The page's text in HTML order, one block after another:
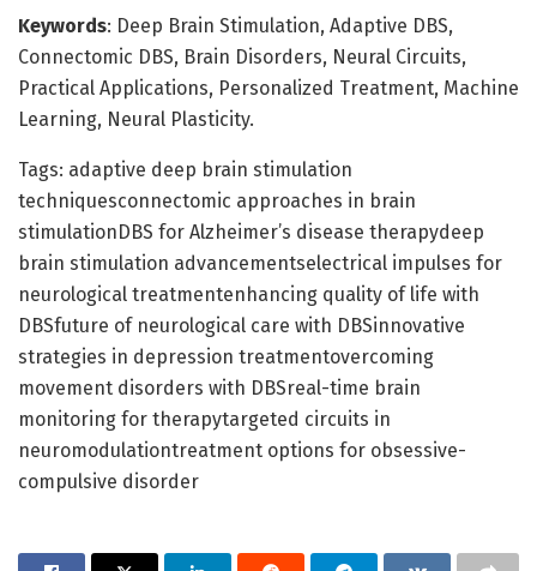
Keywords: Deep Brain Stimulation, Adaptive DBS,
Connectomic DBS, Brain Disorders, Neural Circuits,
Practical Applications, Personalized Treatment, Machine
Learning, Neural Plasticity.
Tags: adaptive deep brain stimulation
techniquesconnectomic approaches in brain
stimulationDBS for Alzheimer’s disease therapydeep
brain stimulation advancementselectrical impulses for
neurological treatmentenhancing quality of life with
DBSfuture of neurological care with DBSinnovative
strategies in depression treatmentovercoming
movement disorders with DBSreal-time brain
monitoring for therapytargeted circuits in
neuromodulationtreatment options for obsessive-
compulsive disorder